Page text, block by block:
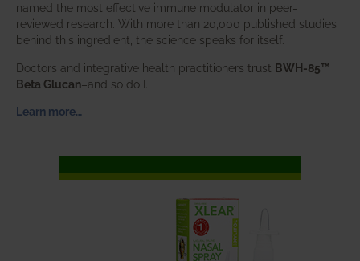
named the most effective immune modulator in peer-
reviewed research. With more than 20,000 published studies
behind this ingredient, the science speaks for itself.
Doctors and integrative health practitioners trust BWH-85™
Beta Glucan–and so do I.
Learn more…